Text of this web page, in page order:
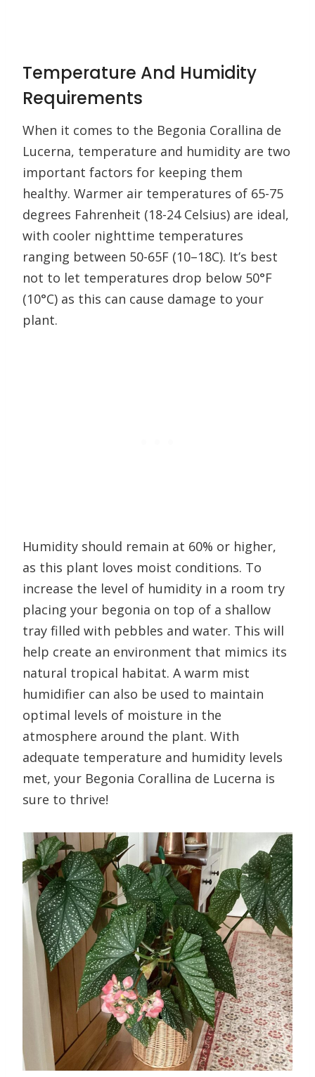
Temperature And Humidity
Requirements
When it comes to the Begonia Corallina de
Lucerna, temperature and humidity are two
important factors for keeping them
healthy. Warmer air temperatures of 65-75
degrees Fahrenheit (18-24 Celsius) are ideal,
with cooler nighttime temperatures
ranging between 50-65F (10–18C). It’s best
not to let temperatures drop below 50°F
(10°C) as this can cause damage to your
plant.
Humidity should remain at 60% or higher,
as this plant loves moist conditions. To
increase the level of humidity in a room try
placing your begonia on top of a shallow
tray filled with pebbles and water. This will
help create an environment that mimics its
natural tropical habitat. A warm mist
humidifier can also be used to maintain
optimal levels of moisture in the
atmosphere around the plant. With
adequate temperature and humidity levels
met, your Begonia Corallina de Lucerna is
sure to thrive!